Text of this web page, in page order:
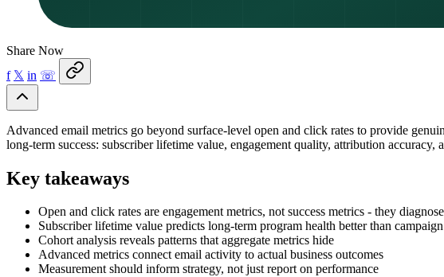
Share Now
f 𝕏 in ☏
Advanced email metrics go beyond surface-level open and click rates to provide
long-term success: subscriber lifetime value, engagement quality, attribution
Key takeaways
Open and click rates are engagement metrics, not success metrics - they
Subscriber lifetime value predicts long-term program health better than
Cohort analysis reveals patterns that aggregate metrics hide
Advanced metrics connect email activity to actual business outcomes
Measurement should inform strategy, not just report on performance